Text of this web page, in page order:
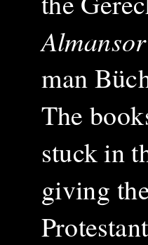
Almansor
man
The
stuck in
giving